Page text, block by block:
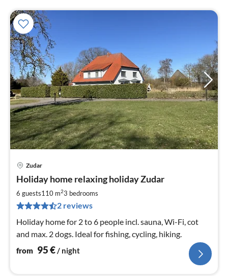
Zudar
Holiday home relaxing holiday Zudar
6 guests110 m23 bedrooms
2 reviews
Holiday home for 2 to 6 people incl. sauna, Wi-Fi, cot
and max. 2 dogs. Ideal for fishing, cycling, hiking.
from 95€/ night